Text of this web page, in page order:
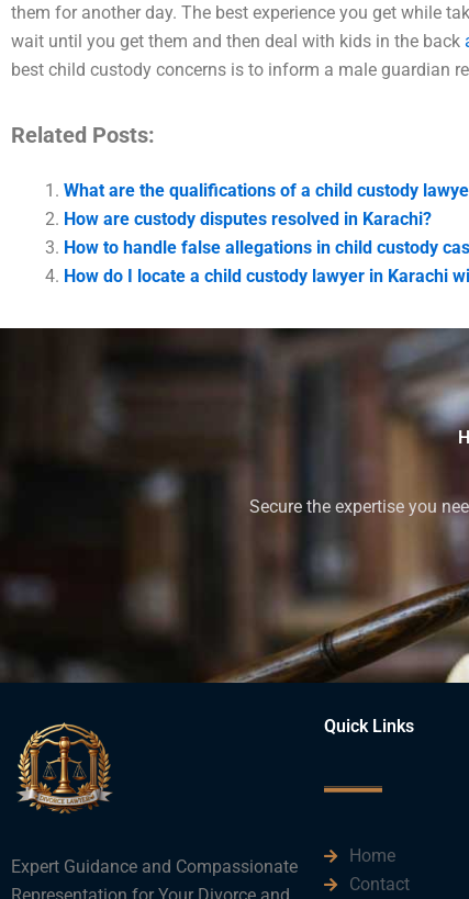
them for another day. The best experience you get while
wait until you get them and then deal with kids in the back
best child custody concerns is to inform a male guardian
Related Posts:
What are the qualifications of a child custody
How are custody disputes resolved in Karachi?
How to handle false allegations in child custody
How do I locate a child custody lawyer in Karachi
Secure the expertise you
Expert Guidance and Compassionate
Representation for Your Divorce and
Quick Links
Home
Contact